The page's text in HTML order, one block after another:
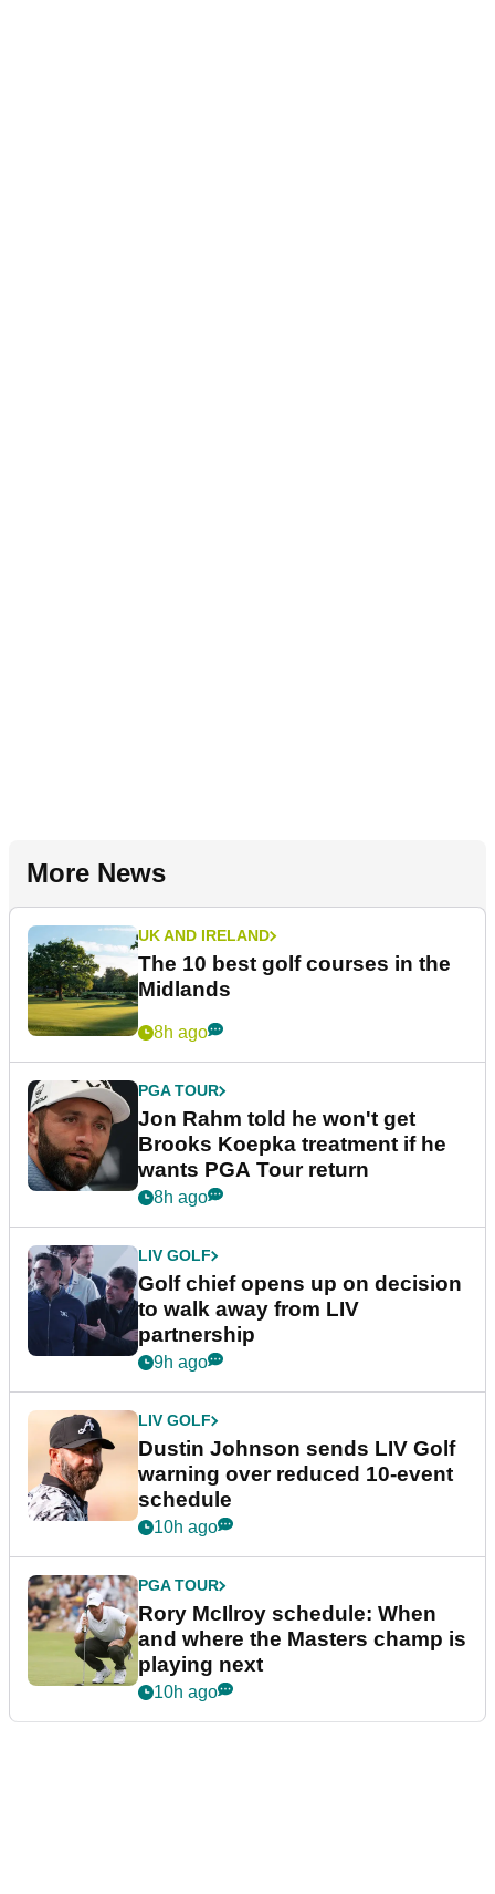
More News
UK AND IRELAND
The 10 best golf courses in the
Midlands
8h ago
PGA TOUR
Jon Rahm told he won't get
Brooks Koepka treatment if he
wants PGA Tour return
8h ago
LIV GOLF
Golf chief opens up on decision
to walk away from LIV
partnership
9h ago
LIV GOLF
Dustin Johnson sends LIV Golf
warning over reduced 10-event
schedule
10h ago
PGA TOUR
Rory McIlroy schedule: When
and where the Masters champ is
playing next
10h ago